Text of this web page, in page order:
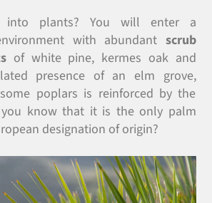
into plants? You will enter a
with abundant scrub
of white pine, kermes oak and
presence of an elm grove,
poplars is reinforced by the
know that it is the only palm
designation of origin?